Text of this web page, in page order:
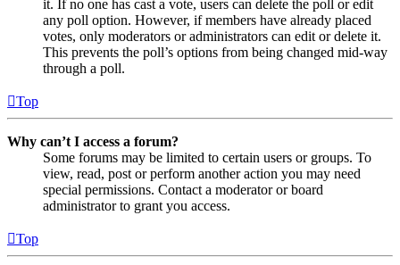
it. If no one has cast a vote, users can delete the poll or edit
any poll option. However, if members have already placed
votes, only moderators or administrators can edit or delete it.
This prevents the poll’s options from being changed mid-way
through a poll.
Top
Why can’t I access a forum?
Some forums may be limited to certain users or groups. To
view, read, post or perform another action you may need
special permissions. Contact a moderator or board
administrator to grant you access.
Top